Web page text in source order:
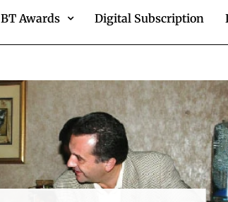
BT Awards Digital Subscription